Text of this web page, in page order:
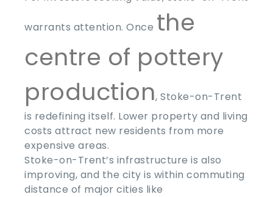
warrants attention. Once the
centre of pottery
production, Stoke-on-Trent
is redefining itself. Lower property and living
costs attract new residents from more
expensive areas.
Stoke-on-Trent’s infrastructure is also
improving, and the city is within commuting
distance of major cities like